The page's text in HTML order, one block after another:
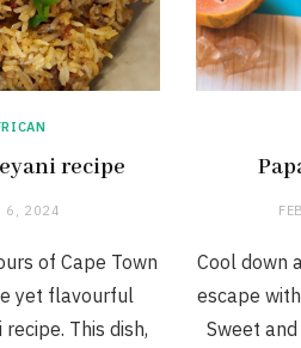
recipe
6, 2024
of Cape Town
yet flavourful
This dish,
Cool down
escape
Sweet